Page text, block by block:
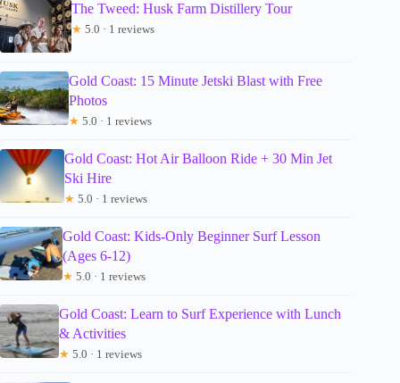
The Tweed: Husk Farm Distillery Tour
★ 5.0 · 1 reviews
Gold Coast: 15 Minute Jetski Blast with Free
Photos
★ 5.0 · 1 reviews
Gold Coast: Hot Air Balloon Ride + 30 Min Jet
Ski Hire
★ 5.0 · 1 reviews
Gold Coast: Kids-Only Beginner Surf Lesson
(Ages 6-12)
★ 5.0 · 1 reviews
Gold Coast: Learn to Surf Experience with Lunch
& Activities
★ 5.0 · 1 reviews